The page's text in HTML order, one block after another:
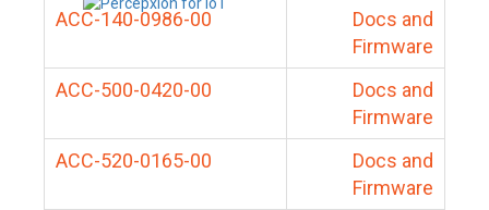
ACC-140-0986-00
Docs and
Firmware
ACC-500-0420-00
Docs and
Firmware
ACC-520-0165-00
Docs and
Firmware